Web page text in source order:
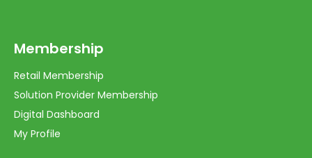
Membership
Retail Membership
Solution Provider Membership
Digital Dashboard
My Profile